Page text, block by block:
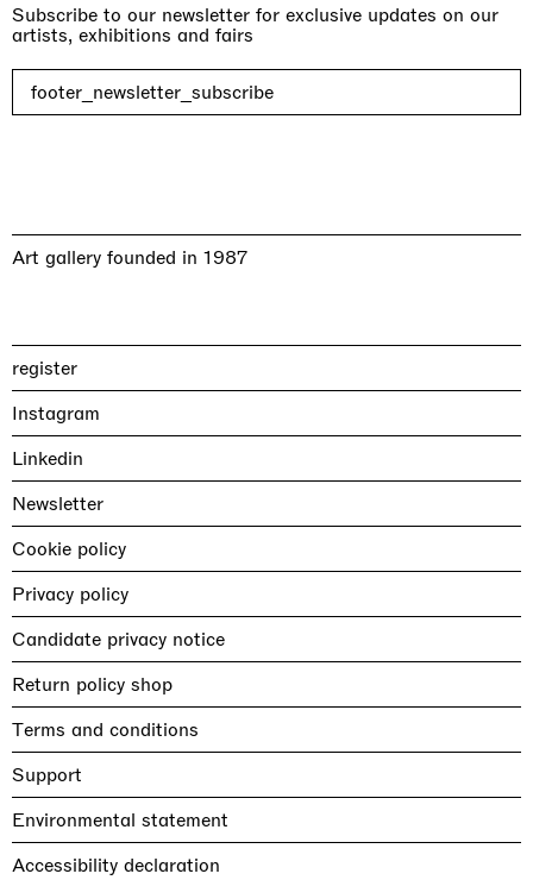
Subscribe to our newsletter for exclusive updates on our
artists, exhibitions and fairs
footer_newsletter_subscribe
Art gallery founded in 1987
register
Instagram
Linkedin
Newsletter
Cookie policy
Privacy policy
Candidate privacy notice
Return policy shop
Terms and conditions
Support
Environmental statement
Accessibility declaration